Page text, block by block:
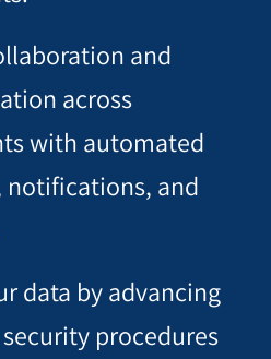
and
across
with automated
and
data by advancing
procedures